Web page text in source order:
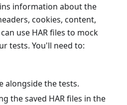
information about the
cookies, content,
use HAR files to mock
tests. You'll need to:
alongside the tests.
the saved HAR files in the